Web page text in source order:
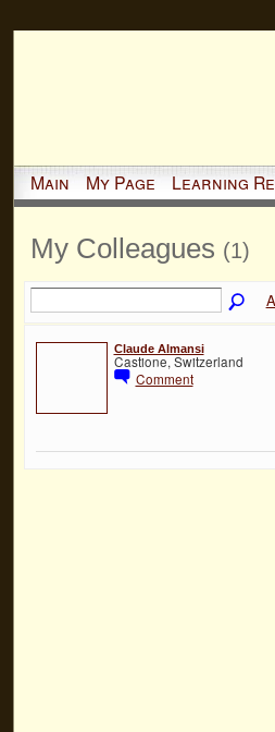
Main My Page Learning
My Colleagues (1)
Claude Almansi
Castione, Switzerland
Comment